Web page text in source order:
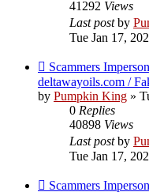
41292 Views
Last postby
Tue Jan 17,
Scammers
deltawayoils.com /
by Pumpkin King »
0 Replies
40898 Views
Last postby
Tue Jan 17,
Scammers